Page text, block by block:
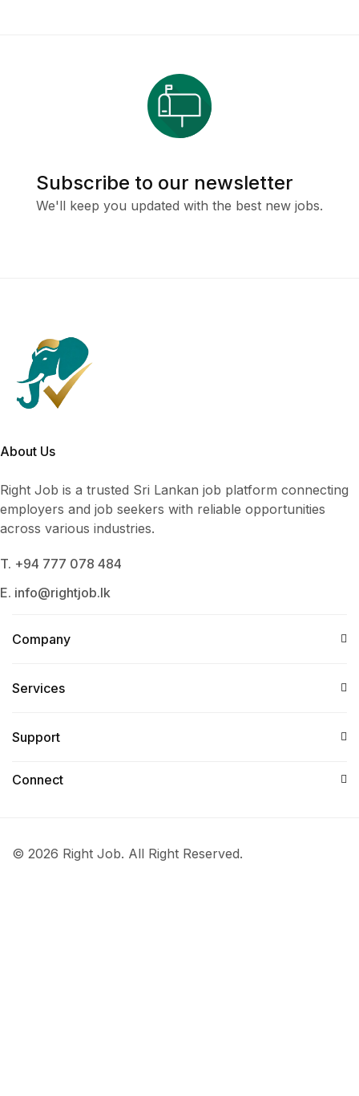
Subscribe to our newsletter
We'll keep you updated with the best new jobs.
About Us
Right Job is a trusted Sri Lankan job platform connecting
employers and job seekers with reliable opportunities
across various industries.
T. +94 777 078 484
E. info@rightjob.lk
Company
Services​
Support
Connect​
© 2026 Right Job. All Right Reserved.